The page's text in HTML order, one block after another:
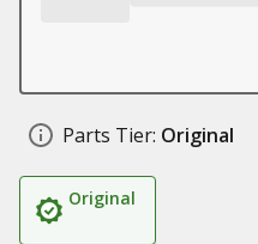
Parts Tier: Original
Original